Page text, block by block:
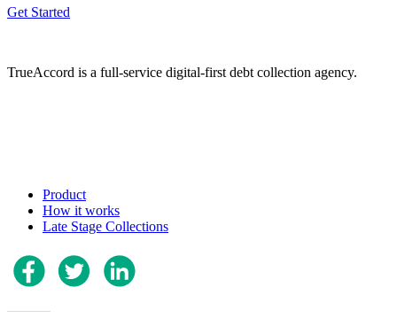
Get Started
TrueAccord is a full-service digital-first debt collection agency.
Product
How it works
Late Stage Collections